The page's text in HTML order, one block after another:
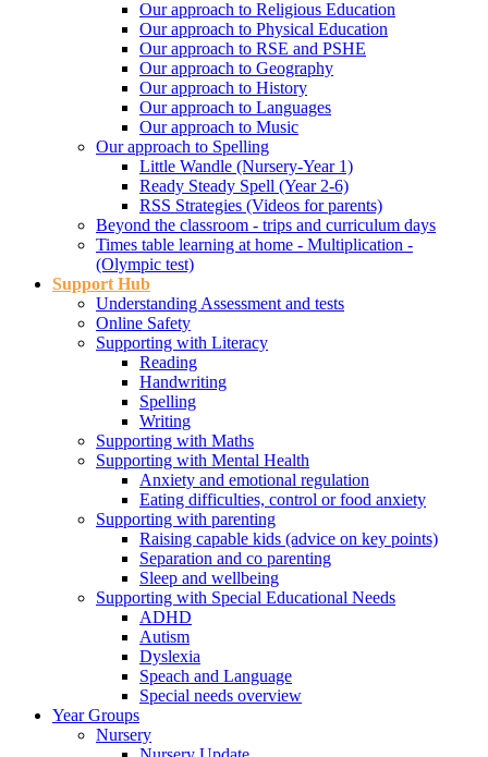
Our approach to Religious Education
Our approach to Physical Education
Our approach to RSE and PSHE
Our approach to Geography
Our approach to History
Our approach to Languages
Our approach to Music
Our approach to Spelling
Little Wandle (Nursery-Year 1)
Ready Steady Spell (Year 2-6)
RSS Strategies (Videos for parents)
Beyond the classroom - trips and curriculum days
Times table learning at home - Multiplication -
(Olympic test)
Support Hub
Understanding Assessment and tests
Online Safety
Supporting with Literacy
Reading
Handwriting
Spelling
Writing
Supporting with Maths
Supporting with Mental Health
Anxiety and emotional regulation
Eating difficulties, control or food anxiety
Supporting with parenting
Raising capable kids (advice on key points)
Separation and co parenting
Sleep and wellbeing
Supporting with Special Educational Needs
ADHD
Autism
Dyslexia
Speach and Language
Special needs overview
Year Groups
Nursery